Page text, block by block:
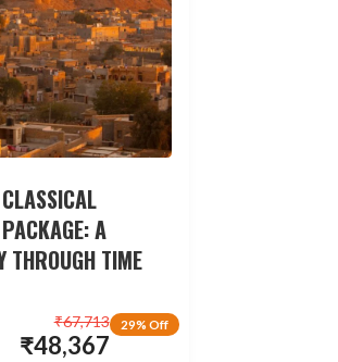
A
THROUGH TIME
29% Off
₹48,367
₹67,713